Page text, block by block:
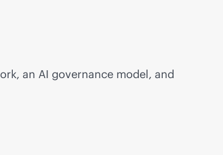
an AI governance model, and